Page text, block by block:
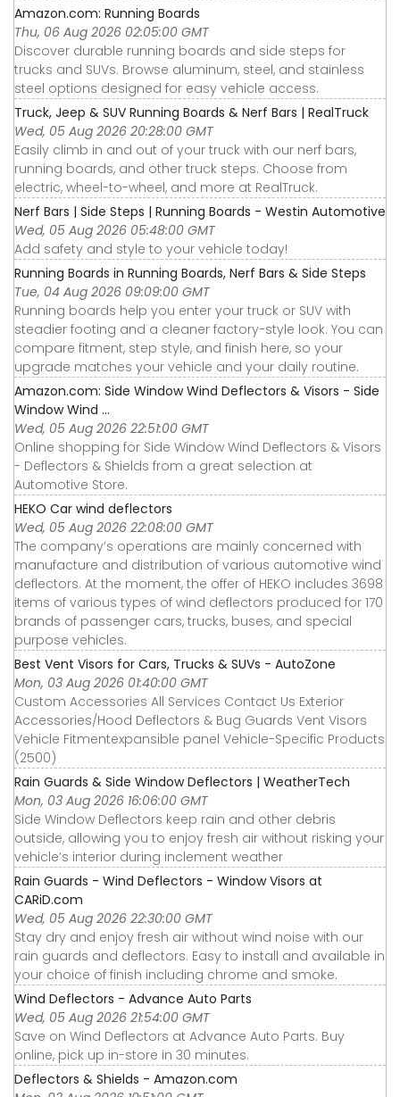
Amazon.com: Running Boards
Thu, 06 Aug 2026 02:05:00 GMT
Discover durable running boards and side steps for
trucks and SUVs. Browse aluminum, steel, and stainless
steel options designed for easy vehicle access.
Truck, Jeep & SUV Running Boards & Nerf Bars | RealTruck
Wed, 05 Aug 2026 20:28:00 GMT
Easily climb in and out of your truck with our nerf bars,
running boards, and other truck steps. Choose from
electric, wheel-to-wheel, and more at RealTruck.
Nerf Bars | Side Steps | Running Boards - Westin Automotive
Wed, 05 Aug 2026 05:48:00 GMT
Add safety and style to your vehicle today!
Running Boards in Running Boards, Nerf Bars & Side Steps
Tue, 04 Aug 2026 09:09:00 GMT
Running boards help you enter your truck or SUV with
steadier footing and a cleaner factory-style look. You can
compare fitment, step style, and finish here, so your
upgrade matches your vehicle and your daily routine.
Amazon.com: Side Window Wind Deflectors & Visors - Side
Window Wind ...
Wed, 05 Aug 2026 22:51:00 GMT
Online shopping for Side Window Wind Deflectors & Visors
- Deflectors & Shields from a great selection at
Automotive Store.
HEKO Car wind deflectors
Wed, 05 Aug 2026 22:08:00 GMT
The company’s operations are mainly concerned with
manufacture and distribution of various automotive wind
deflectors. At the moment, the offer of HEKO includes 3698
items of various types of wind deflectors produced for 170
brands of passenger cars, trucks, buses, and special
purpose vehicles.
Best Vent Visors for Cars, Trucks & SUVs - AutoZone
Mon, 03 Aug 2026 01:40:00 GMT
Custom Accessories All Services Contact Us Exterior
Accessories∕Hood Deflectors & Bug Guards Vent Visors
Vehicle Fitmentexpansible panel Vehicle-Specific Products
(2500)
Rain Guards & Side Window Deflectors | WeatherTech
Mon, 03 Aug 2026 16:06:00 GMT
Side Window Deflectors keep rain and other debris
outside, allowing you to enjoy fresh air without risking your
vehicle’s interior during inclement weather
Rain Guards - Wind Deflectors - Window Visors at
CARiD.com
Wed, 05 Aug 2026 22:30:00 GMT
Stay dry and enjoy fresh air without wind noise with our
rain guards and deflectors. Easy to install and available in
your choice of finish including chrome and smoke.
Wind Deflectors - Advance Auto Parts
Wed, 05 Aug 2026 21:54:00 GMT
Save on Wind Deflectors at Advance Auto Parts. Buy
online, pick up in-store in 30 minutes.
Deflectors & Shields - Amazon.com